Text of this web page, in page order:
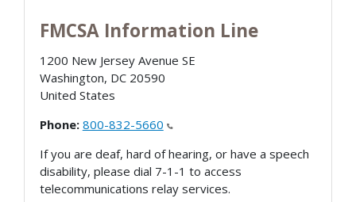
FMCSA Information Line
1200 New Jersey Avenue SE
Washington, DC 20590
United States
Phone: 800-832-5660
If you are deaf, hard of hearing, or have a speech
disability, please dial 7-1-1 to access
telecommunications relay services.